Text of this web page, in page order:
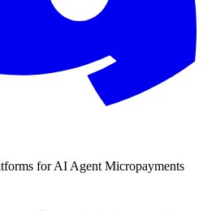
for AI Agent Micropayments